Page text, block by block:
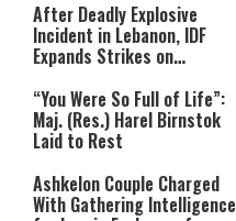
After Deadly Explosive
Incident in Lebanon, IDF
Expands Strikes on
“You Were So Full of Life”:
Maj. (Res.) Harel Birnstok
Laid to Rest
Ashkelon Couple Charged
With Gathering Intelligence